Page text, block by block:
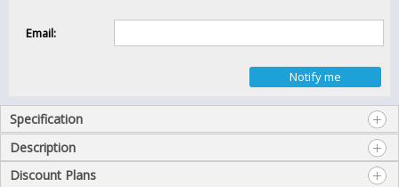
Email:
Specification
Description
Discount Plans